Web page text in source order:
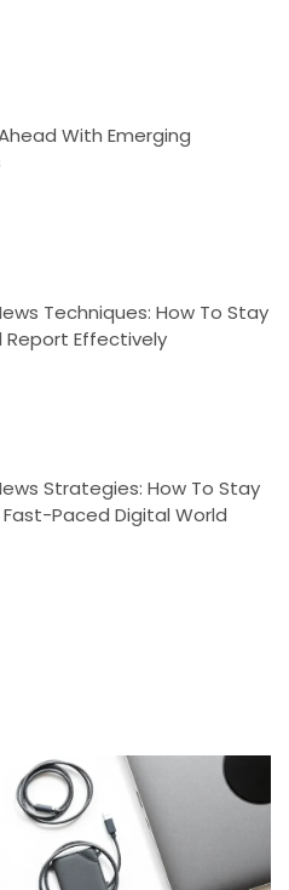
With Emerging
Techniques: How To Stay
Report Effectively
Strategies: How To Stay
Paced Digital World